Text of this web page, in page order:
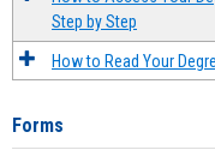
Step by Step
How to Read Your
Forms